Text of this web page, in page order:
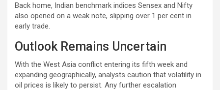
Back home, Indian benchmark indices Sensex and Nifty
also opened on a weak note, slipping over 1 per cent in
early trade.
Outlook Remains Uncertain
With the West Asia conflict entering its fifth week and
expanding geographically, analysts caution that volatility in
oil prices is likely to persist. Any further escalation